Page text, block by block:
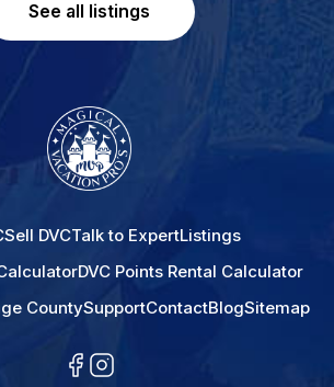
See all listings
Sell DVCTalk to ExpertListings
DVC Points Rental Calculator
CountySupportContactBlogSitemap